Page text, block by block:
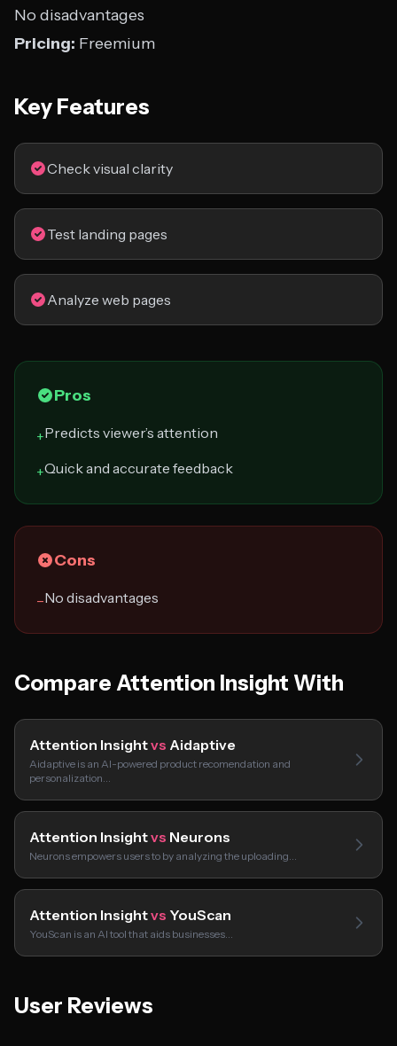
No disadvantages
Pricing: Freemium
Key Features
Check visual clarity
Test landing pages
Analyze web pages
Pros
+Predicts viewer’s attention
+Quick and accurate feedback
Cons
−No disadvantages
Compare Attention Insight With
Attention Insightvs Aidaptive
Aidaptive is an AI-powered product recomendation and
personalization…
Attention Insightvs Neurons
Neurons empowers users to by analyzing the uploading…
Attention Insightvs YouScan
YouScan is an AI tool that aids businesses…
User Reviews